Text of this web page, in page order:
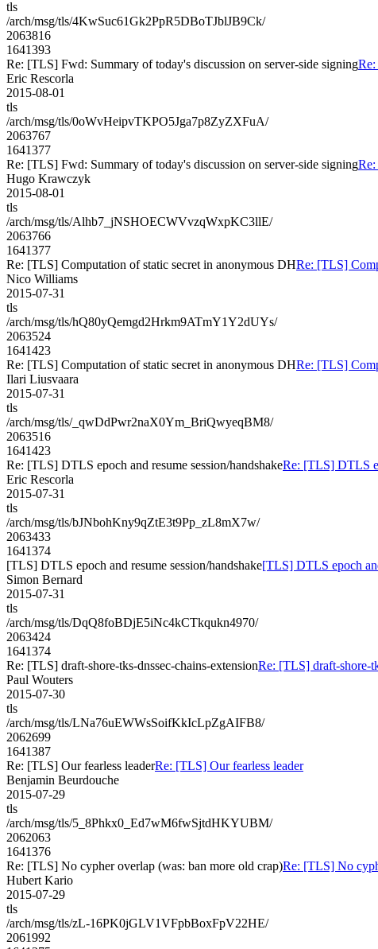
tls
/arch/msg/tls/4KwSuc61Gk2PpR5DBoTJblJB9Ck/
2063816
1641393
Re: [TLS] Fwd: Summary of today's discussion on server-side signing
Eric Rescorla
2015-08-01
tls
/arch/msg/tls/0oWvHeipvTKPO5Jga7p8ZyZXFuA/
2063767
1641377
Re: [TLS] Fwd: Summary of today's discussion on server-side signing
Hugo Krawczyk
2015-08-01
tls
/arch/msg/tls/Alhb7_jNSHOECWVvzqWxpKC3llE/
2063766
1641377
Re: [TLS] Computation of static secret in anonymous DHRe: [TLS]
Nico Williams
2015-07-31
tls
/arch/msg/tls/hQ80yQemgd2Hrkm9ATmY1Y2dUYs/
2063524
1641423
Re: [TLS] Computation of static secret in anonymous DHRe: [TLS]
Ilari Liusvaara
2015-07-31
tls
/arch/msg/tls/_qwDdPwr2naX0Ym_BriQwyeqBM8/
2063516
1641423
Re: [TLS] DTLS epoch and resume session/handshakeRe: [TLS] DTLS
Eric Rescorla
2015-07-31
tls
/arch/msg/tls/bJNbohKny9qZtE3t9Pp_zL8mX7w/
2063433
1641374
[TLS] DTLS epoch and resume session/handshake[TLS] DTLS epoch
Simon Bernard
2015-07-31
tls
/arch/msg/tls/DqQ8foBDjE5iNc4kCTkqukn4970/
2063424
1641374
Re: [TLS] draft-shore-tks-dnssec-chains-extensionRe: [TLS] draft-shore-
Paul Wouters
2015-07-30
tls
/arch/msg/tls/LNa76uEWWsSoifKkIcLpZgAIFB8/
2062699
1641387
Re: [TLS] Our fearless leaderRe: [TLS] Our fearless leader
Benjamin Beurdouche
2015-07-29
tls
/arch/msg/tls/5_8Phkx0_Ed7wM6fwSjtdHKYUBM/
2062063
1641376
Re: [TLS] No cypher overlap (was: ban more old crap)Re: [TLS] No
Hubert Kario
2015-07-29
tls
/arch/msg/tls/zL-16PK0jGLV1VFpbBoxFpV22HE/
2061992